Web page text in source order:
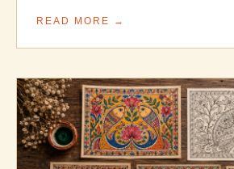
READ MORE →